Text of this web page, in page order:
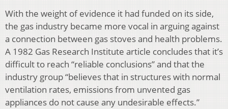
With the weight of evidence it had funded on its side,
the gas industry became more vocal in arguing against
a connection between gas stoves and health problems.
A 1982 Gas Research Institute article concludes that it’s
difficult to reach “reliable conclusions” and that the
industry group “believes that in structures with normal
ventilation rates, emissions from unvented gas
appliances do not cause any undesirable effects.”